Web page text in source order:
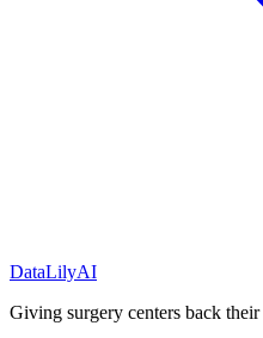
DataLilyAI
Giving surgery centers back their